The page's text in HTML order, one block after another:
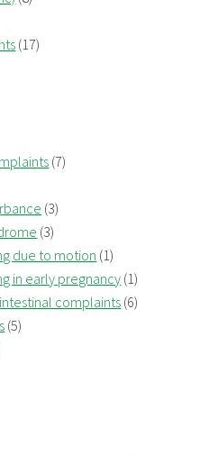
(17)
(7)
(3)
(3)
due to motion (1)
in early pregnancy (1)
complaints (6)
(5)